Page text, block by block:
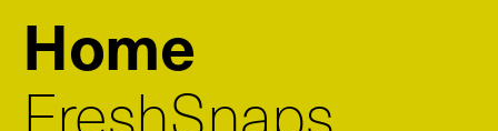
Home
FreshSnaps